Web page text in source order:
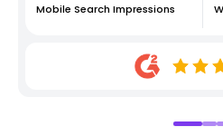
Mobile Search Impressions